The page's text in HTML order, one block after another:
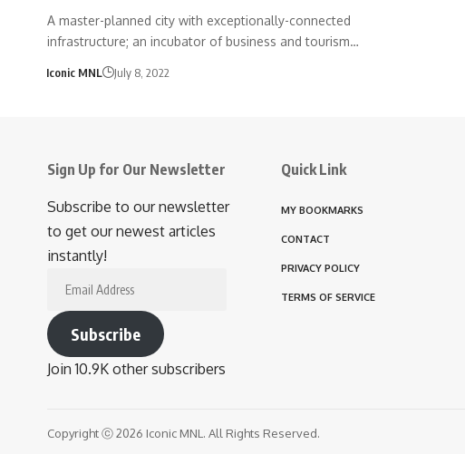
A master-planned city with exceptionally-connected
infrastructure; an incubator of business and tourism…
Iconic MNL July 8, 2022
Sign Up for Our Newsletter
Subscribe to our newsletter
to get our newest articles
instantly!
Subscribe
Join 10.9K other subscribers
Quick Link
MY BOOKMARKS
CONTACT
PRIVACY POLICY
TERMS OF SERVICE
Copyright ⓒ 2026 Iconic MNL. All Rights Reserved.